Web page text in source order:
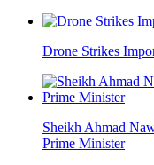
Drone Strikes
Sheikh Ahmad
Prime Minister